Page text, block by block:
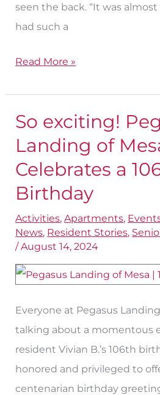
seen the back. “It was
had such a
Read More »
So exciting!
Landing of
Celebrates a
Birthday
Activities,Apartments,
News, Resident Stories,
/August 14, 2024
Everyone at Pegasus
talking about a momentous
resident Vivian B.’s 106th
honored and privileged to
centenarian birthday
So
exciting!
Landing
of
Mesa
Resident
Celebrates
a
Birthday